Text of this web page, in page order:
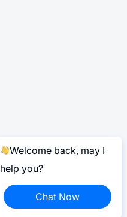
Welcome back, may I
help you?
Chat Now